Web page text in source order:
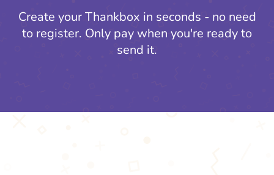
Create your Thankbox in seconds - no need
to register. Only pay when you're ready to
send it.